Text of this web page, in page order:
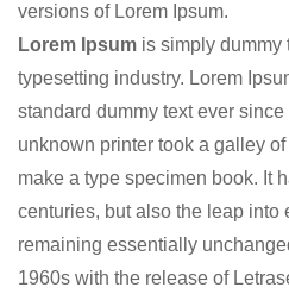
versions of Lorem Ipsum.
Lorem Ipsum is simply dummy
typesetting industry. Lorem
standard dummy text ever
unknown printer took a galley
make a type specimen book. It
centuries, but also the leap into
remaining essentially
1960s with the release of